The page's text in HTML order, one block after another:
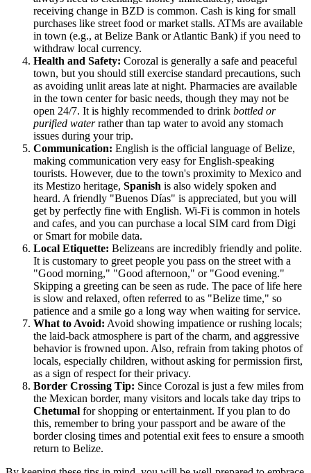
receiving change in BZD is common. Cash is king for small
purchases like street food or market stalls. ATMs are available
in town (e.g., at Belize Bank or Atlantic Bank) if you need to
withdraw local currency.
Health and Safety: Corozal is generally a safe and peaceful
town, but you should still exercise standard precautions, such
as avoiding unlit areas late at night. Pharmacies are available
in the town center for basic needs, though they may not be
open 24/7. It is highly recommended to drink bottled or
purified waterrather than tap water to avoid any stomach
issues during your trip.
Communication: English is the official language of Belize,
making communication very easy for English-speaking
tourists. However, due to the town's proximity to Mexico and
its Mestizo heritage, Spanish is also widely spoken and
heard. A friendly "Buenos Días" is appreciated, but you will
get by perfectly fine with English. Wi-Fi is common in hotels
and cafes, and you can purchase a local SIM card from Digi
or Smart for mobile data.
Local Etiquette: Belizeans are incredibly friendly and polite.
It is customary to greet people you pass on the street with a
"Good morning," "Good afternoon," or "Good evening."
Skipping a greeting can be seen as rude. The pace of life here
is slow and relaxed, often referred to as "Belize time," so
patience and a smile go a long way when waiting for service.
What to Avoid: Avoid showing impatience or rushing locals;
the laid-back atmosphere is part of the charm, and aggressive
behavior is frowned upon. Also, refrain from taking photos of
locals, especially children, without asking for permission first,
as a sign of respect for their privacy.
Border Crossing Tip: Since Corozal is just a few miles from
the Mexican border, many visitors and locals take day trips to
Chetumal for shopping or entertainment. If you plan to do
this, remember to bring your passport and be aware of the
border closing times and potential exit fees to ensure a smooth
return to Belize.